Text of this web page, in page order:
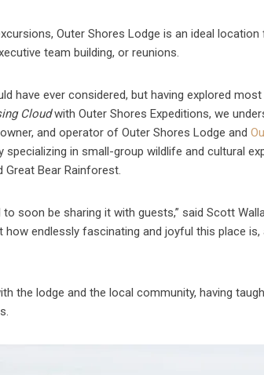
Outer Shores Lodge is an ideal
team building, or reunions.
have ever considered, but having explored
Cloudwith Outer Shores Expeditions, we
and operator of Outer Shores Lodge and
specializing in small-group wildlife and cultural
Great Bear Rainforest.
soon be sharing it with guests,” said Scott
how endlessly fascinating and joyful this place
the lodge and the local community, having